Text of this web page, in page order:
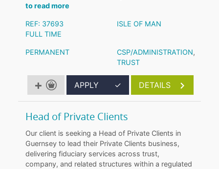
to read more
REF: 37693
ISLE OF MAN
FULL TIME
PERMANENT CSP/ADMINISTRATION,
TRUST
APPLY ✓ DETAILS
Head of Private Clients
Our client is seeking a Head of Private Clients in
Guernsey to lead their Private Clients business,
delivering fiduciary services across trust,
company, and related structures within a regulated